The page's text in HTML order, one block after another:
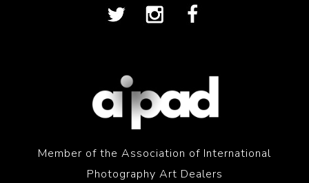
Member of the Association of International
Photography Art Dealers